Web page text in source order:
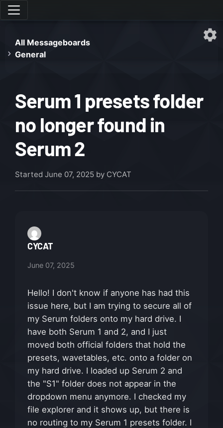
All Messageboards
General
Serum 1 presets folder
no longer found in
Serum 2
Started June 07, 2025 by CYCAT
CYCAT
June 07, 2025
Hello! I don't know if anyone has had this
issue here, but I am trying to secure all of
my Serum folders onto my hard drive. I
have both Serum 1 and 2, and I just
moved both official folders that hold the
presets, wavetables, etc. onto a folder on
my hard drive. I loaded up Serum 2 and
the "S1" folder does not appear in the
dropdown menu anymore. I checked my
file explorer and it shows up, but there is
no routing to my Serum 1 presets folder. I